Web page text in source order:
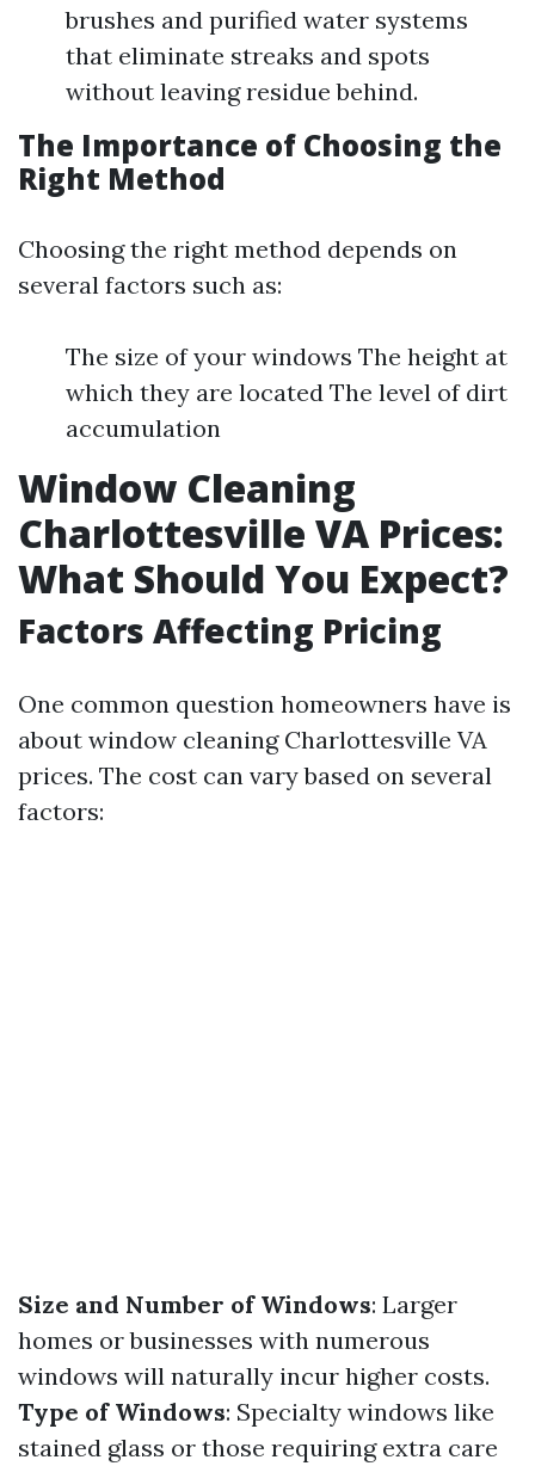
brushes and purified water systems
that eliminate streaks and spots
without leaving residue behind.
The Importance of Choosing the
Right Method
Choosing the right method depends on
several factors such as:
The size of your windows The height at
which they are located The level of dirt
accumulation
Window Cleaning
Charlottesville VA Prices:
What Should You Expect?
Factors Affecting Pricing
One common question homeowners have is
about window cleaning Charlottesville VA
prices. The cost can vary based on several
factors:
Size and Number of Windows: Larger
homes or businesses with numerous
windows will naturally incur higher costs.
Type of Windows: Specialty windows like
stained glass or those requiring extra care